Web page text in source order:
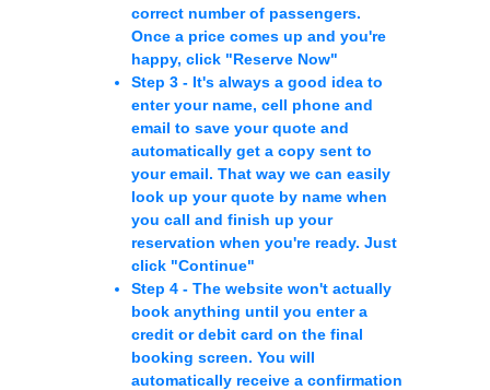
correct number of passengers.
Once a price comes up and you're
happy, click "Reserve Now"
Step 3 - It's always a good idea to
enter your name, cell phone and
email to save your quote and
automatically get a copy sent to
your email. That way we can easily
look up your quote by name when
you call and finish up your
reservation when you're ready. Just
click "Continue"
Step 4 - The website won't actually
book anything until you enter a
credit or debit card on the final
booking screen. You will
automatically receive a confirmation